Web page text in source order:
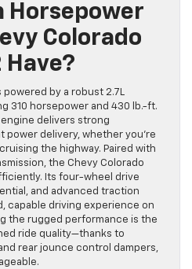
Horsepower
Colorado
Have?
powered by a robust 2.7L
310 horsepower and 430 lb.-ft.
delivers strong
delivery, whether you’re
the highway. Paired with
the Chevy Colorado
Its four-wheel drive
and advanced traction
capable driving experience on
the rugged performance is the
ride quality—thanks to
rear jounce control dampers,